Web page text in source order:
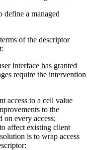
define a managed
of the descriptor
interface has granted
require the intervention
access to a cell value
to the
on every access;
affect existing client
is to wrap access